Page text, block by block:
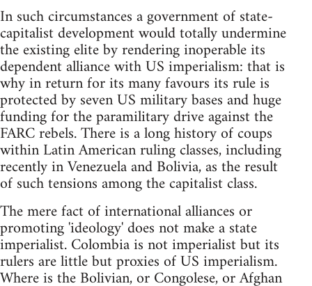
In such circumstances a government of state-
capitalist development would totally undermine
the existing elite by rendering inoperable its
dependent alliance with US imperialism: that is
why in return for its many favours its rule is
protected by seven US military bases and huge
funding for the paramilitary drive against the
FARC rebels. There is a long history of coups
within Latin American ruling classes, including
recently in Venezuela and Bolivia, as the result
of such tensions among the capitalist class.
The mere fact of international alliances or
promoting 'ideology' does not make a state
imperialist. Colombia is not imperialist but its
rulers are little but proxies of US imperialism.
Where is the Bolivian, or Congolese, or Afghan